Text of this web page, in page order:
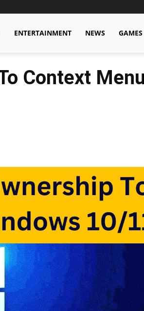
ENTERTAINMENT NEWS GAMES
Context